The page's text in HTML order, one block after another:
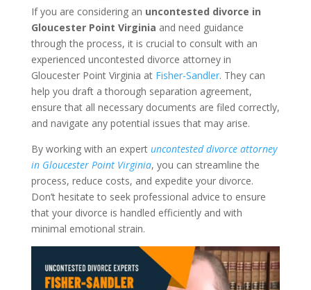
If you are considering an uncontested divorce in
Gloucester Point Virginia and need guidance
through the process, it is crucial to consult with an
experienced uncontested divorce attorney in
Gloucester Point Virginia atFisher-Sandler. They can
help you draft a thorough separation agreement,
ensure that all necessary documents are filed correctly,
and navigate any potential issues that may arise.
By working with an expert uncontested divorce attorney
in Gloucester Point Virginia, you can streamline the
process, reduce costs, and expedite your divorce.
Don’t hesitate to seek professional advice to ensure
that your divorce is handled efficiently and with
minimal emotional strain.